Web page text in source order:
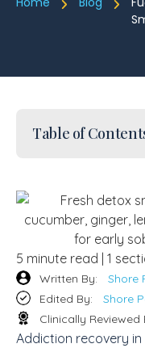
Table of
5 minute read | 1
Written By:
Shore
Edited By:
Shore
Clinically Reviewed
Addiction recovery